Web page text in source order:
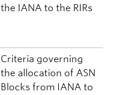
the IANA to the RIRs
Criteria governing
the allocation of ASN
Blocks from IANA to